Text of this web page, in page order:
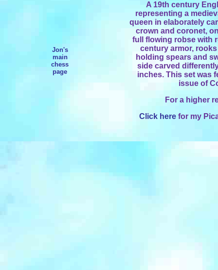
Jon's
main
chess
page
A 19th century
representing a
queen in elaborately
crown and coronet,
full flowing robse with
century armor,
holding spears and
side carved
inches. This set was
issue of
For a higher
Click here for my